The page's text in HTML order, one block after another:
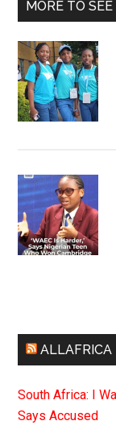
MORE TO SEE
ALLAFRICA
South Africa: I
Says Accused